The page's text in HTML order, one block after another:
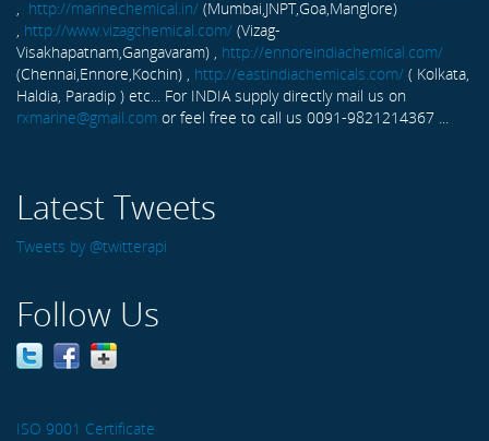
, http://marinechemical.in/ (Mumbai,JNPT,Goa,Manglore)
, http://www.vizagchemical.com/ (Vizag-
Visakhapatnam,Gangavaram) , http://ennoreindiachemical.com/
(Chennai,Ennore,Kochin) , http://eastindiachemicals.com/ ( Kolkata,
Haldia, Paradip ) etc... For INDIA supply directly mail us on
rxmarine@gmail.com or feel free to call us 0091-9821214367 ...
Latest Tweets
Tweets by @twitterapi
Follow Us
ISO 9001 Certificate